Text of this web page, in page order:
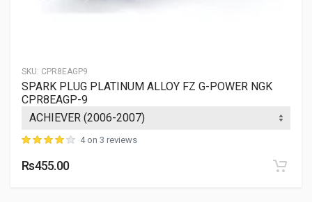
SKU: CPR8EAGP9
SPARK PLUG PLATINUM ALLOY FZ G-POWER NGK
CPR8EAGP-9
4 on 3 reviews
Rs455.00